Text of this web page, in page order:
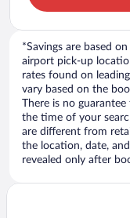
*Savings are based
airport pick-up
rates found on
vary based on the
There is no
the time of your
are different from
the location, date,
revealed only after